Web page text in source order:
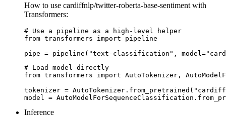
How to use cardiffnlp/twitter-roberta-base-sentiment with
Transformers:
# Use a pipeline as a high-level helper
from transformers import pipeline
pipe = pipeline("text-classification",
# Load model directly
from transformers import AutoTokenizer,
tokenizer =
model =
Inference